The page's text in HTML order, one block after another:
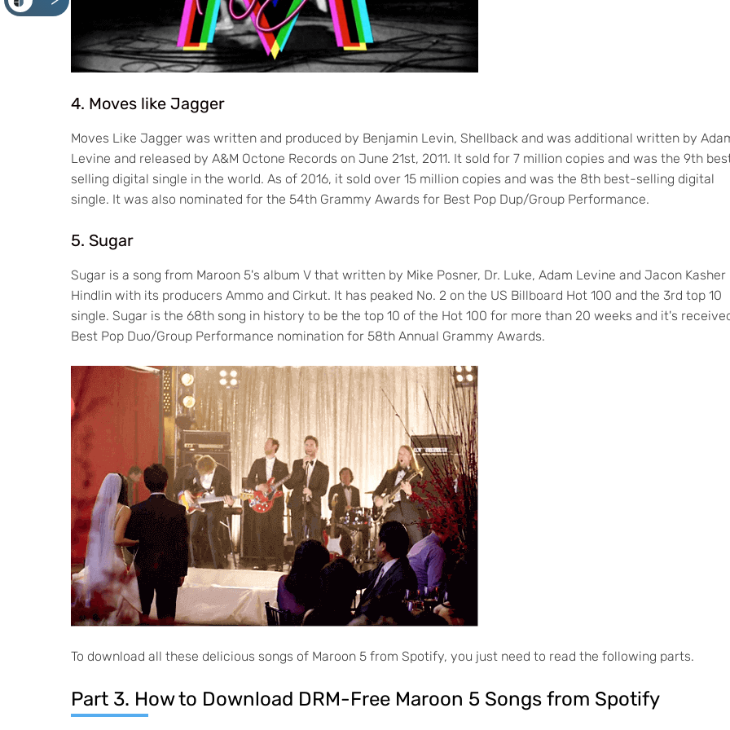
4. Moves like Jagger
Moves Like Jagger was written and produced by Benjamin Levin, Shellback and was additional written by
Levine and released by A&M Octone Records on June 21st, 2011. It sold for 7 million copies and was the 9th
selling digital single in the world. As of 2016, it sold over 15 million copies and was the 8th best-selling digital
single. It was also nominated for the 54th Grammy Awards for Best Pop Dup/Group Performance.
5. Sugar
Sugar is a song from Maroon 5's album V that written by Mike Posner, Dr. Luke, Adam Levine and Jacon Kasher
Hindlin with its producers Ammo and Cirkut. It has peaked No. 2 on the US Billboard Hot 100 and the 3rd top 10
single. Sugar is the 68th song in history to be the top 10 of the Hot 100 for more than 20 weeks and it's
Best Pop Duo/Group Performance nomination for 58th Annual Grammy Awards.
To download all these delicious songs of Maroon 5 from Spotify, you just need to read the following parts.
Part 3. How to Download DRM-Free Maroon 5 Songs from Spotify